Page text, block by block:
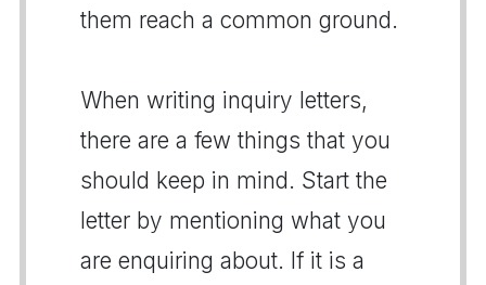
them reach a common ground.
When writing inquiry letters,
there are a few things that you
should keep in mind. Start the
letter by mentioning what you
are enquiring about. If it is a